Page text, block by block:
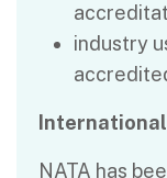
industry
NATA has